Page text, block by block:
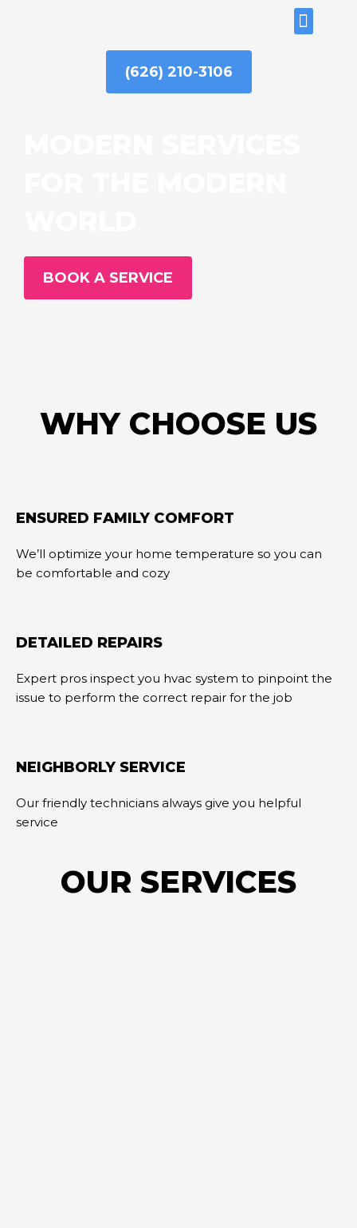
(626) 210-3106
BOOK A SERVICE
WHY CHOOSE US
ENSURED FAMILY COMFORT
We’ll optimize your home temperature so you can
be comfortable and cozy
DETAILED REPAIRS
Expert pros inspect you hvac system to pinpoint the
issue to perform the correct repair for the job
NEIGHBORLY SERVICE
Our friendly technicians always give you helpful
service
OUR SERVICES